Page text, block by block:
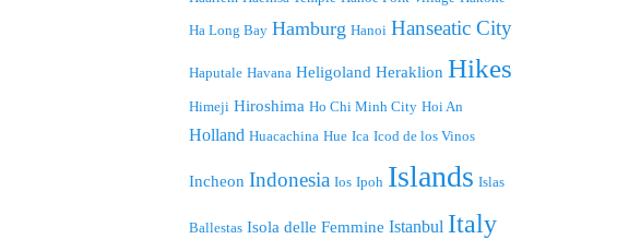
Ha Long Bay Hamburg Hanoi Hanseatic City
Haputale Havana Heligoland Heraklion Hikes
Himeji Hiroshima Ho Chi Minh City Hoi An
Holland Huacachina Hue Ica Icod de los Vinos
Incheon Indonesia Ios Ipoh Islands Islas
Ballestas Isola delle Femmine Istanbul Italy